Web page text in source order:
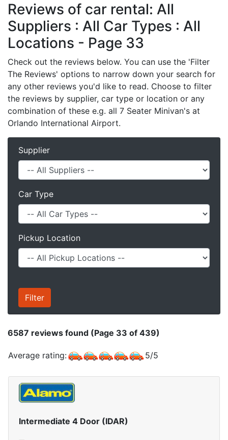
Reviews of car rental: All
Suppliers : All Car Types : All
Locations - Page 33
Check out the reviews below. You can use the 'Filter
The Reviews' options to narrow down your search for
any other reviews you'd like to read. Choose to filter
the reviews by supplier, car type or location or any
combination of these e.g. all 7 Seater Minivan's at
Orlando International Airport.
Supplier
Car Type
Pickup Location
6587 reviews found (Page 33 of 439)
Average rating: 5/5
Intermediate 4 Door (IDAR)